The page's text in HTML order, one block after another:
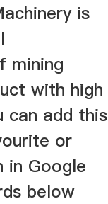
is
mining
with high
can add this
or
in Google
below